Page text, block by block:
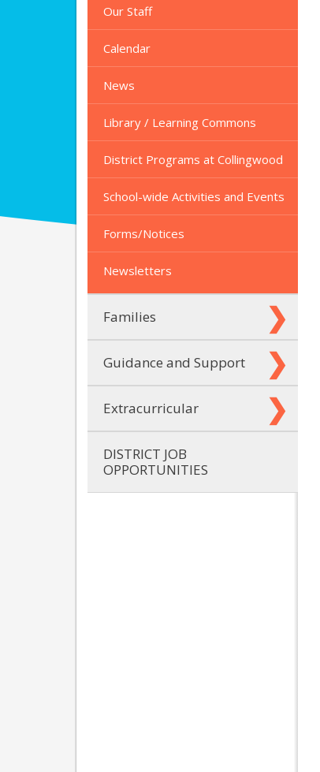
Our Staff
Calendar
News
Library / Learning Commons
District Programs at Collingwood
School-wide Activities and Events
Forms/Notices
Newsletters
Families
Guidance and Support
Extracurricular
DISTRICT JOB
OPPORTUNITIES